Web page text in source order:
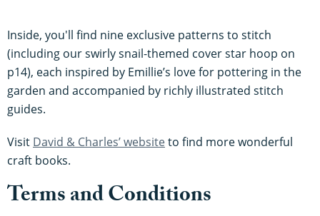
Inside, you'll find nine exclusive patterns to stitch
(including our swirly snail-themed cover star hoop on
p14), each inspired by Emillie’s love for pottering in the
garden and accompanied by richly illustrated stitch
guides.
Visit David & Charles’ websiteto find more wonderful
craft books.
Terms and Conditions